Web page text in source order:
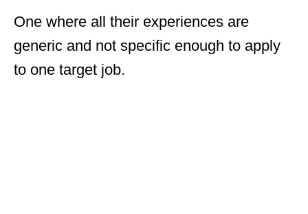
One where all their experiences are
generic and not specific enough to apply
to one target job.